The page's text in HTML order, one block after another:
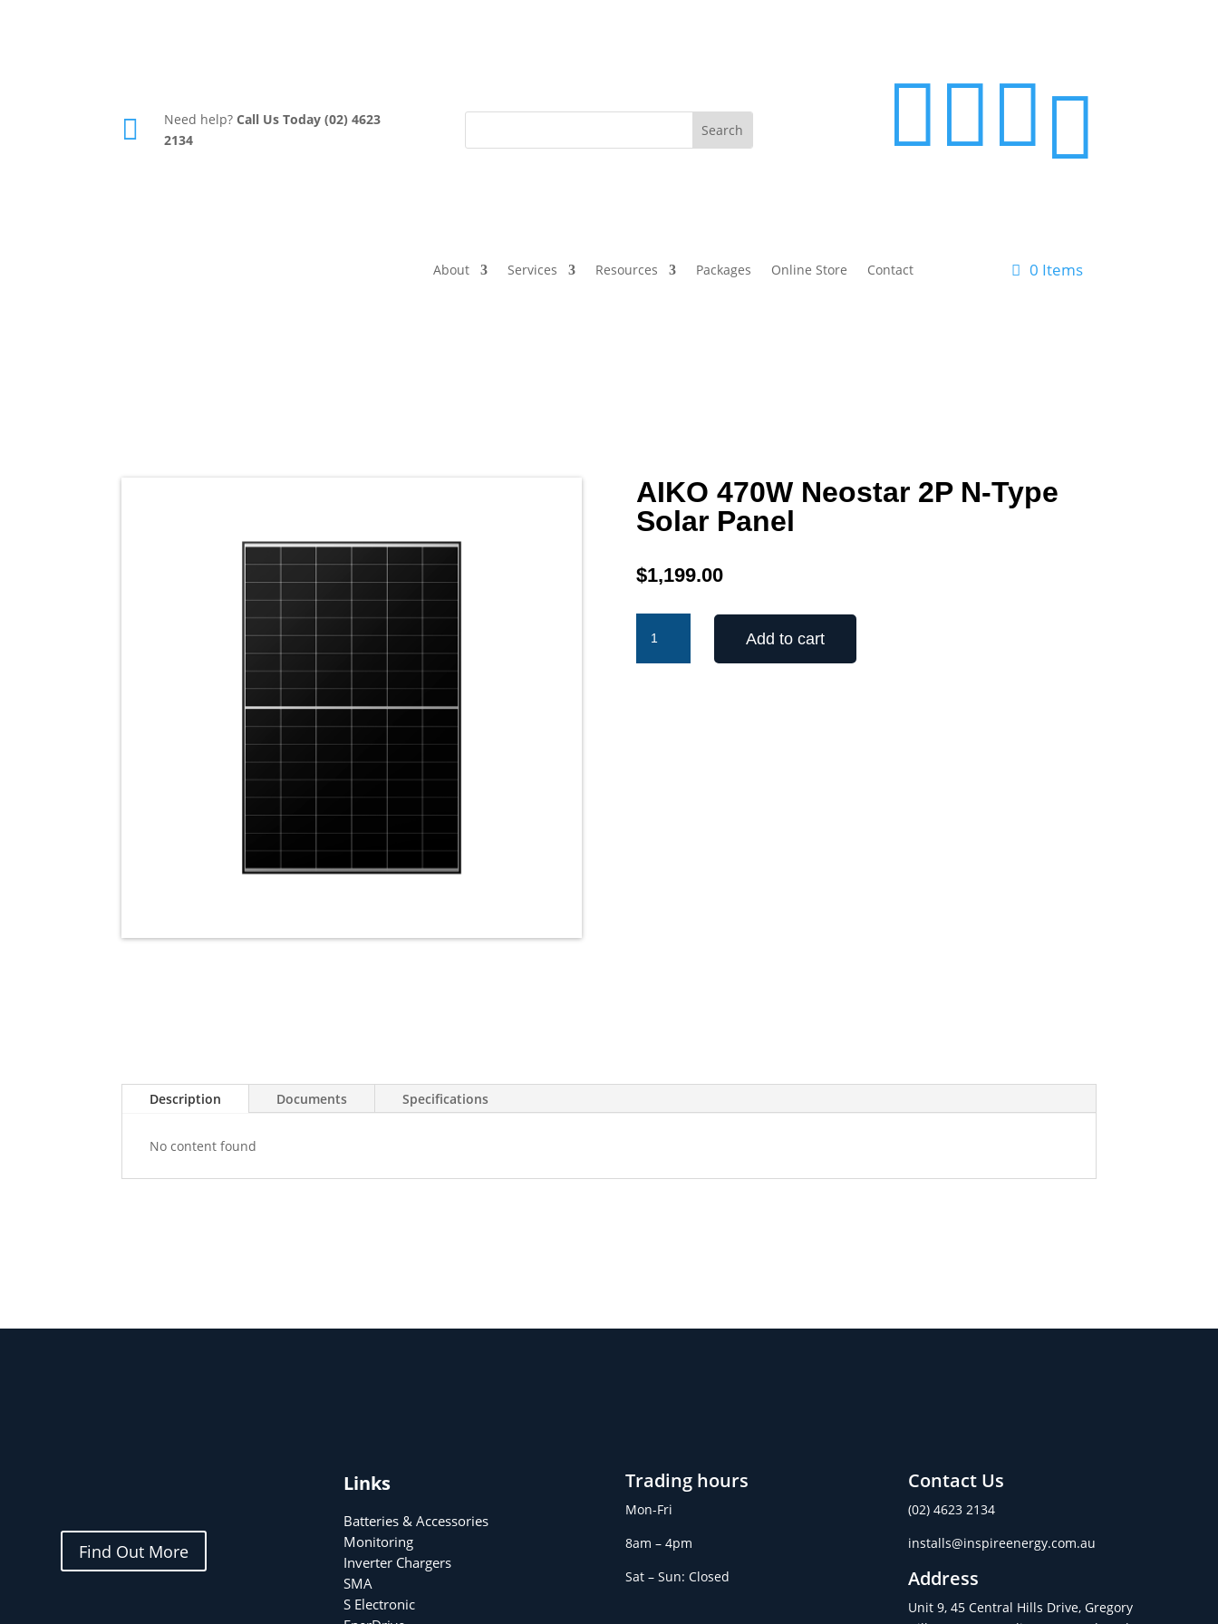
 Need help?Call Us Today (02) 4623
2134

About Services Resources Packages Online Store Contact 0 Items
AIKO 470W Neostar 2P N-Type
Solar Panel
$1,199.00
470W
Neostar
Add to cart
Description Documents Specifications
No content found
Find Out More
Links
Batteries & Accessories
Monitoring
Inverter Chargers
SMA
S Electronic
Trading hours
Mon-Fri
8am – 4pm
Sat – Sun: Closed
Contact Us
(02) 4623 2134
installs@inspireenergy.com.au
Address
Unit 9, 45 Central Hills Drive, Gregory